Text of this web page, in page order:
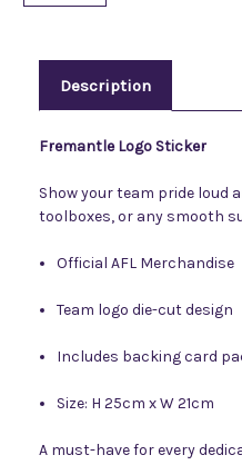
Description
Fremantle Logo Sticker
Show your team pride loud
toolboxes, or any smooth
Official AFL Merchandise
Team logo die-cut design
Includes backing card
Size: H 25cm x W 21cm
A must-have for every